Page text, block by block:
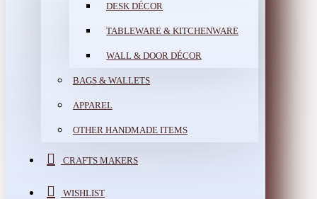
DESK DÉCOR
TABLEWARE & KITCHENWARE
WALL & DOOR DÉCOR
BAGS & WALLETS
APPAREL
OTHER HANDMADE ITEMS
CRAFTS MAKERS
WISHLIST